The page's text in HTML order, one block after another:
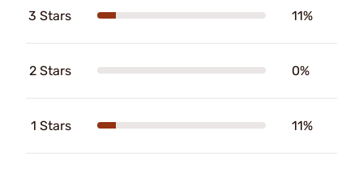
3 Stars 11%
2 Stars 0%
1 Stars 11%